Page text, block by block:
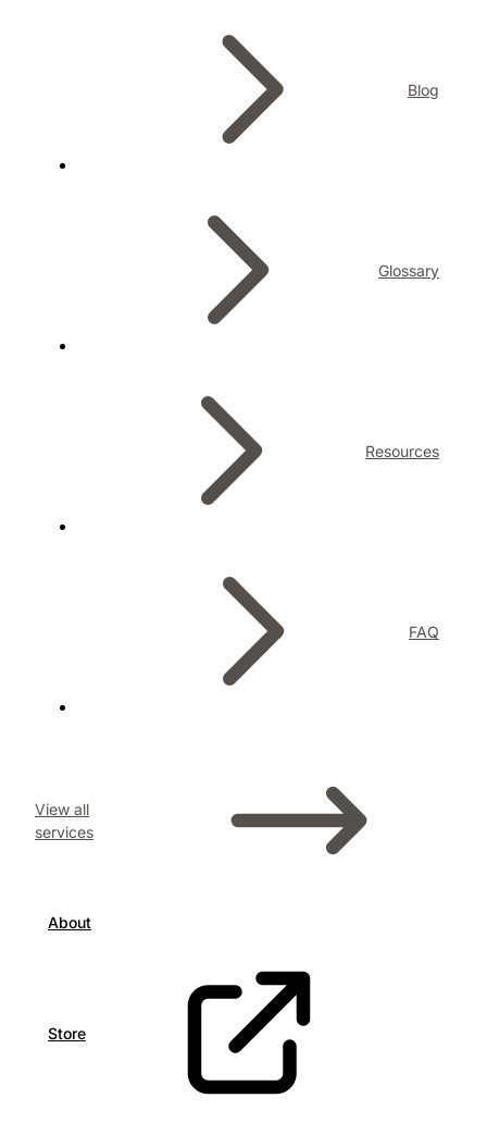
Blog
Glossary
Resources
FAQ
View all
services
About
Store